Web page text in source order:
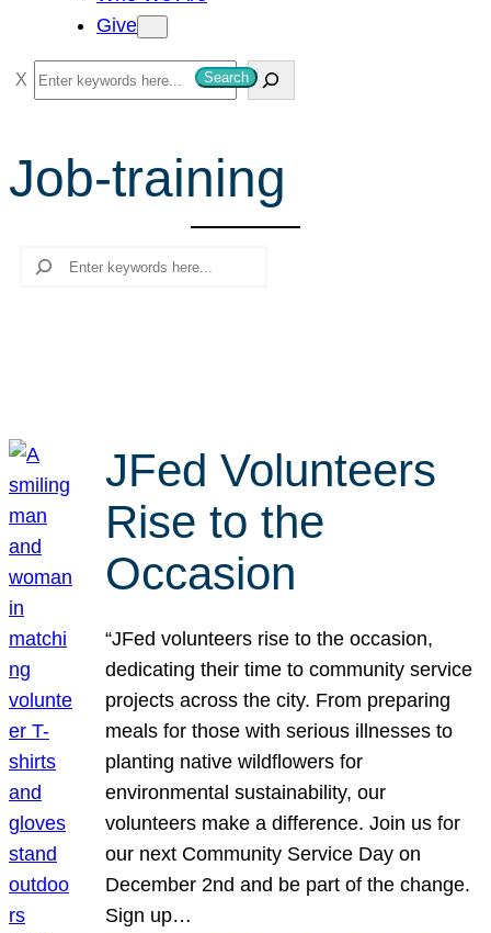
Give
S
e
r
c
Search
Job-training
Search
JFed Volunteers
Rise to the
Occasion
“JFed volunteers rise to the occasion,
dedicating their time to community service
projects across the city. From preparing
meals for those with serious illnesses to
planting native wildflowers for
environmental sustainability, our
volunteers make a difference. Join us for
our next Community Service Day on
December 2nd and be part of the change.
Sign up…